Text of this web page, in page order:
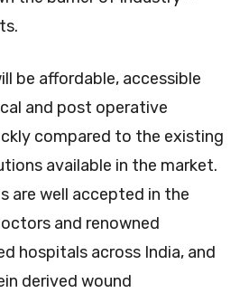
be affordable, accessible
and post operative
compared to the existing
available in the market.
are well accepted in the
and renowned
hospitals across India, and
derived wound